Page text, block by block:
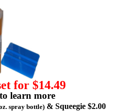
for $14.49
learn more
spray bottle) & Squeegie $2.00